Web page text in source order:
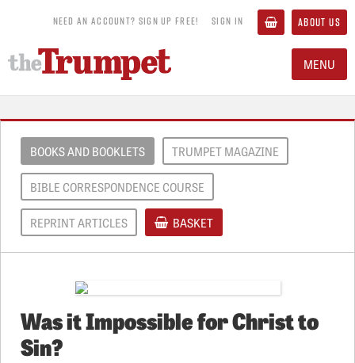
NEED AN ACCOUNT? SIGN UP FREE! SIGN IN ABOUT US
MENU
BOOKS AND BOOKLETS TRUMPET MAGAZINE
BIBLE CORRESPONDENCE COURSE
REPRINT ARTICLES BASKET
Was it Impossible for Christ to
Sin?